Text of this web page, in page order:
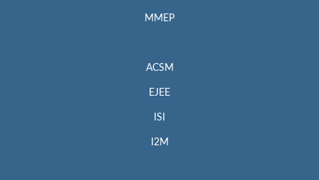
MMEP
ACSM
EJEE
ISI
I2M